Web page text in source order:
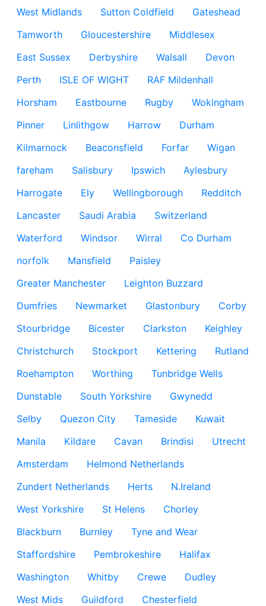
West Midlands
Sutton Coldfield
Gateshead
Tamworth
Gloucestershire
Middlesex
East Sussex
Derbyshire Walsall
Devon
Perth
ISLE OF WIGHT
RAF Mildenhall
Horsham
Eastbourne Rugby
Wokingham
Pinner
Linlithgow Harrow
Durham
Kilmarnock
Beaconsfield Forfar
Wigan
fareham
Salisbury Ipswich
Aylesbury
Harrogate
Ely Wellingborough
Redditch
Lancaster
Saudi Arabia
Switzerland
Waterford
Windsor Wirral
Co Durham
norfolk
Mansfield
Paisley
Greater Manchester
Leighton Buzzard
Dumfries
Newmarket Glastonbury
Corby
Stourbridge
Bicester Clarkston
Keighley
Christchurch
Stockport Kettering
Rutland
Roehampton
Worthing
Tunbridge Wells
Dunstable
South Yorkshire
Gwynedd
Selby
Quezon City Tameside
Kuwait
Manila
Kildare Cavan Brindisi
Utrecht
Amsterdam
Helmond Netherlands
Zundert Netherlands
Herts
N.Ireland
West Yorkshire
St Helens
Chorley
Blackburn
Burnley
Tyne and Wear
Staffordshire
Pembrokeshire
Halifax
Washington
Whitby Crewe
Dudley
West Mids
Guildford
Chesterfield